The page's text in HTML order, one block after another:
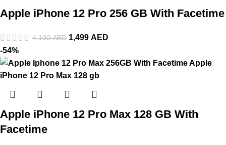
Apple iPhone 12 Pro 256 GB With Facetime
4,100AED 1,499 AED
-54%
Apple iPhone 12 Pro Max 128 GB With
Facetime